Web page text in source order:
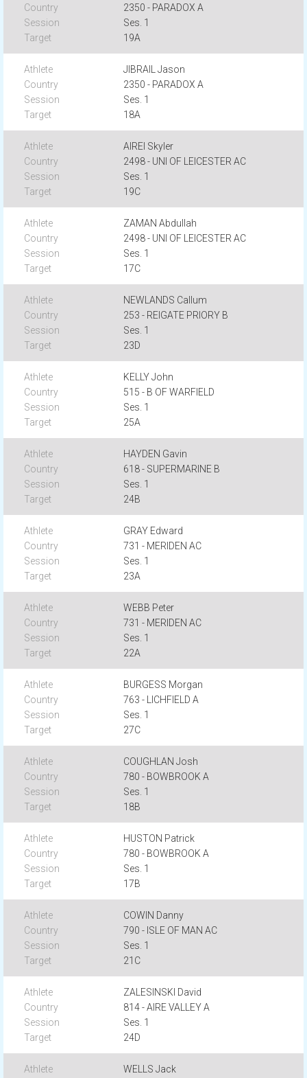
2350 - PARADOX A
Ses. 1
19A
JIBRAIL Jason
2350 - PARADOX A
Ses. 1
18A
AIREI Skyler
2498 - UNI OF LEICESTER AC
Ses. 1
19C
ZAMAN Abdullah
2498 - UNI OF LEICESTER AC
Ses. 1
17C
NEWLANDS Callum
253 - REIGATE PRIORY B
Ses. 1
23D
KELLY John
515 - B OF WARFIELD
Ses. 1
25A
HAYDEN Gavin
618 - SUPERMARINE B
Ses. 1
24B
GRAY Edward
731 - MERIDEN AC
Ses. 1
23A
WEBB Peter
731 - MERIDEN AC
Ses. 1
22A
BURGESS Morgan
763 - LICHFIELD A
Ses. 1
27C
COUGHLAN Josh
780 - BOWBROOK A
Ses. 1
18B
HUSTON Patrick
780 - BOWBROOK A
Ses. 1
17B
COWIN Danny
790 - ISLE OF MAN AC
Ses. 1
21C
ZALESINSKI David
814 - AIRE VALLEY A
Ses. 1
24D
WELLS Jack